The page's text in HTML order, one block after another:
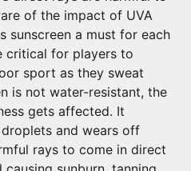
of the impact of UVA
sunscreen a must for each
critical for players to
sport as they sweat
is not water-resistant, the
gets affected. It
and wears off
rays to come in direct